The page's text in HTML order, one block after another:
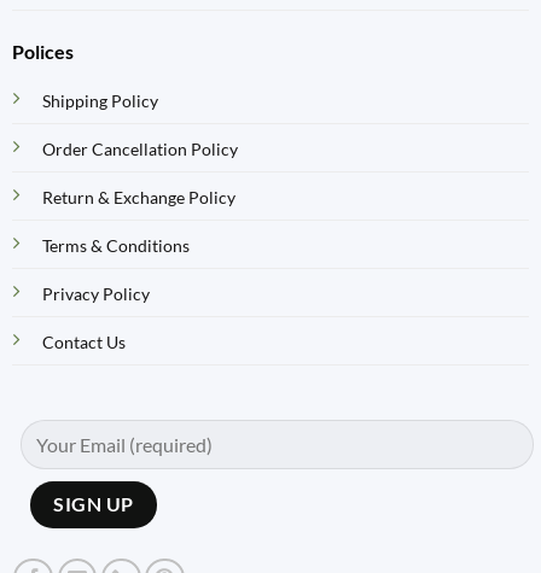
Polices
Shipping Policy
Order Cancellation Policy
Return & Exchange Policy
Terms & Conditions
Privacy Policy
Contact Us